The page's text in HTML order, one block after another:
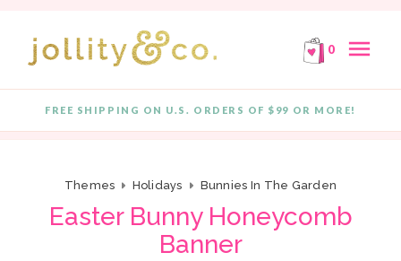
0 menu
FREE SHIPPING ON U.S. ORDERS OF $99 OR MORE!
Themes Holidays Bunnies In The Garden
Easter Bunny Honeycomb
Banner